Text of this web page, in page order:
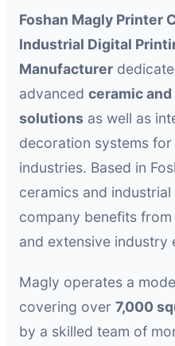
Foshan Magly Printer
Industrial Digital
Manufacturer
advanced ceramic
solutions as well as
decoration systems
industries. Based in
ceramics and
company benefits
and extensive industry
Magly operates a
covering over 7,000
by a skilled team of